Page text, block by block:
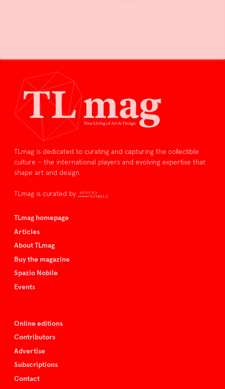
TLmag is dedicated to curating and capturing the collectible
culture – the international players and evolving expertise that
shape art and design.
TLmag is curated by
TLmag homepage
Articles
About TLmag
Buy the magazine
Spazio Nobile
Events
Online editions
Contributors
Advertise
Subscriptions
Contact